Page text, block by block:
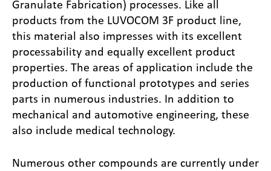
Granulate Fabrication) processes. Like all
products from the LUVOCOM 3F product line,
this material also impresses with its excellent
processability and equally excellent product
properties. The areas of application include the
production of functional prototypes and series
parts in numerous industries. In addition to
mechanical and automotive engineering, these
also include medical technology.
Numerous other compounds are currently under